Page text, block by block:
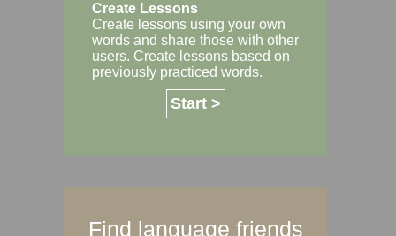
Create Lessons
Create lessons using your own
words and share those with other
users. Create lessons based on
previously practiced words.
Start >
Find language friends